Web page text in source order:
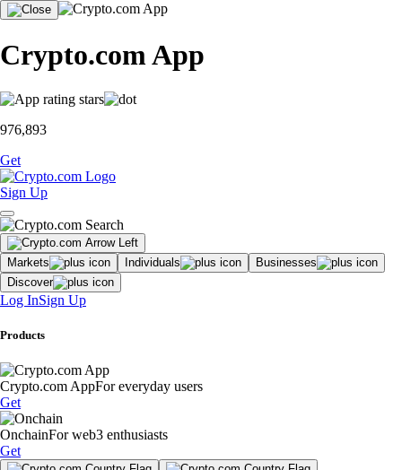
Crypto.com App
976,893
Get
Sign Up
Markets Individuals
Businesses
Discover
Log InSign Up
Products
Crypto.com AppFor everyday users
Get
OnchainFor web3 enthusiasts
Get